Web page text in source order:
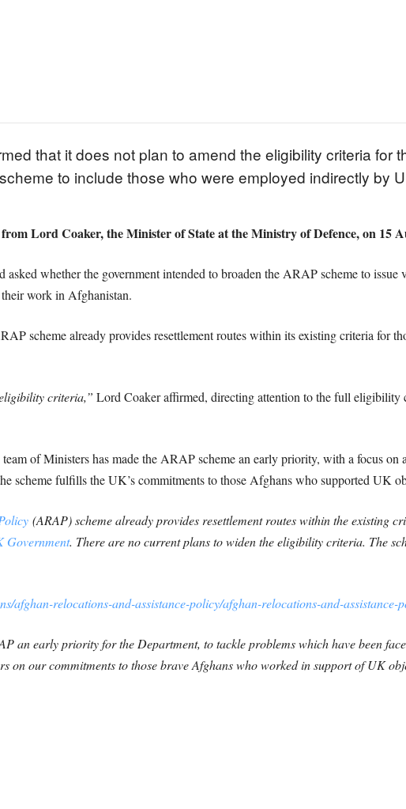
that it does not plan to amend the eligibility criteria for
to include those who were employed indirectly by
Lord Coaker, the Minister of State at the Ministry of Defence, on 15
asked whether the government intended to broaden the ARAP scheme to
work in Afghanistan.
scheme already provides resettlement routes within its existing criteria for
criteria,” Lord Coaker affirmed, directing attention to the full eligibility
of Ministers has made the ARAP scheme an early priority, with a focus on
scheme fulfills the UK’s commitments to those Afghans who supported UK
(ARAP) scheme already provides resettlement routes within the existing
Government. There are no current plans to widen the eligibility criteria. The
afghan-relocations-and-assistance-policy/afghan-relocations-and-
an early priority for the Department, to tackle problems which have been
on our commitments to those brave Afghans who worked in support of UK